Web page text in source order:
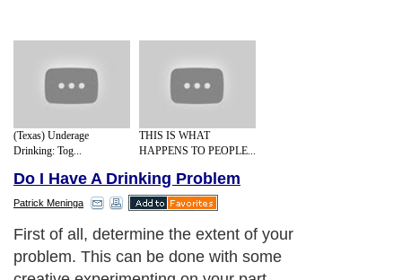
(Texas) Underage
Drinking: Tog...
THIS IS WHAT
HAPPENS TO PEOPLE...
Do I Have A Drinking Problem
Patrick Meninga
First of all, determine the extent of your
problem. This can be done with some